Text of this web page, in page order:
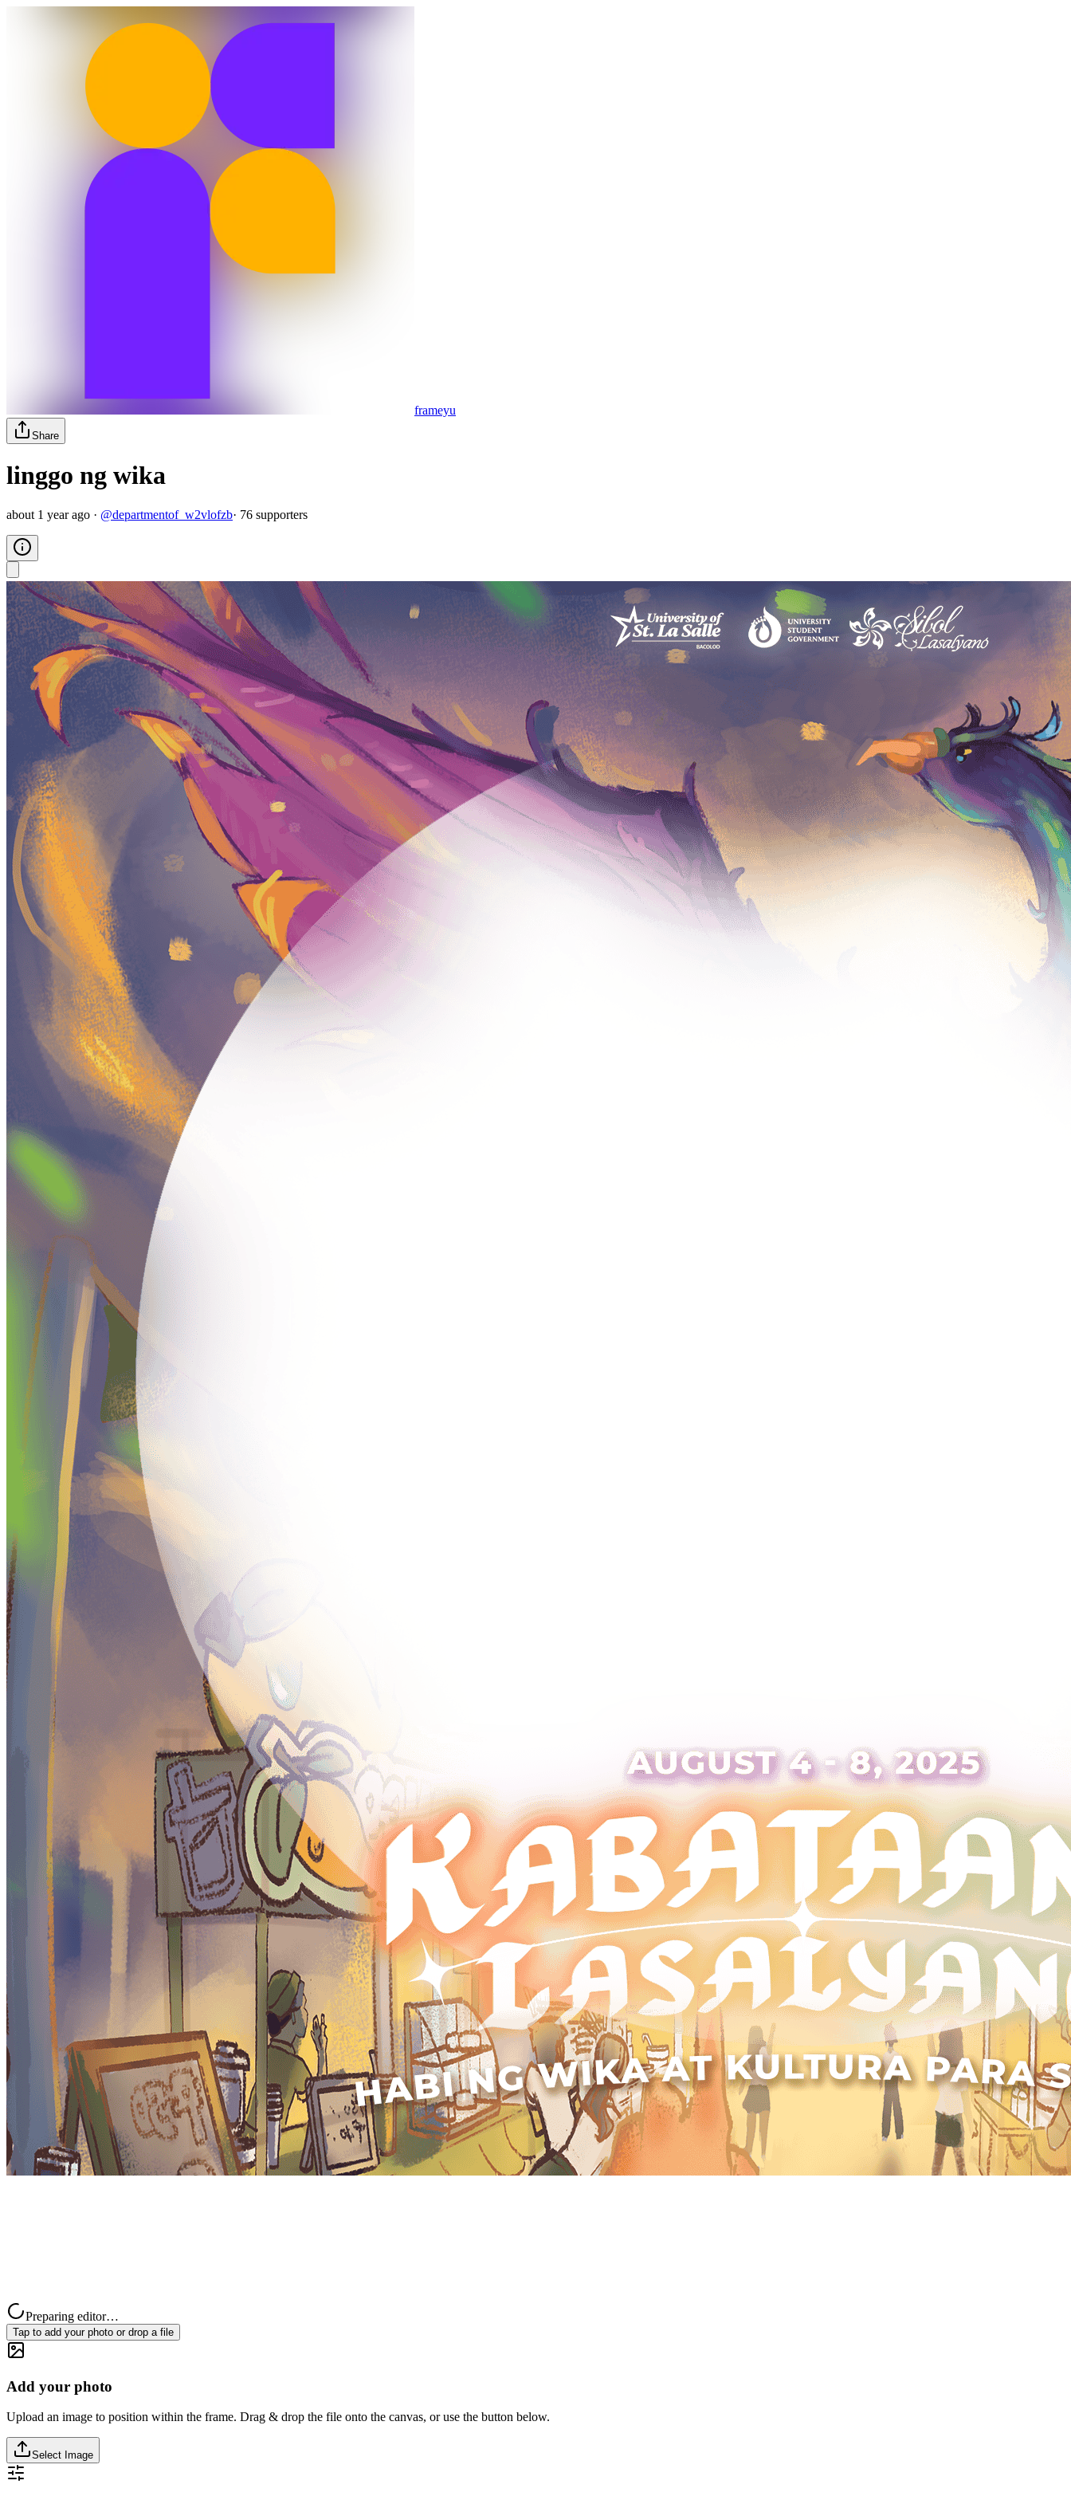
frameyu
Share
linggo ng wika
about 1 year ago · @departmentof_w2vlofzb· 76 supporters
Preparing editor…
Tap to add your photo or drop a file
Add your photo
Upload an image to position within the frame. Drag & drop the file onto the canvas, or use the button below.
Select Image